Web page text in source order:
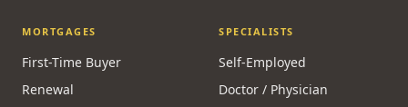
MORTGAGES
First-Time Buyer
Renewal
SPECIALISTS
Self-Employed
Doctor / Physician